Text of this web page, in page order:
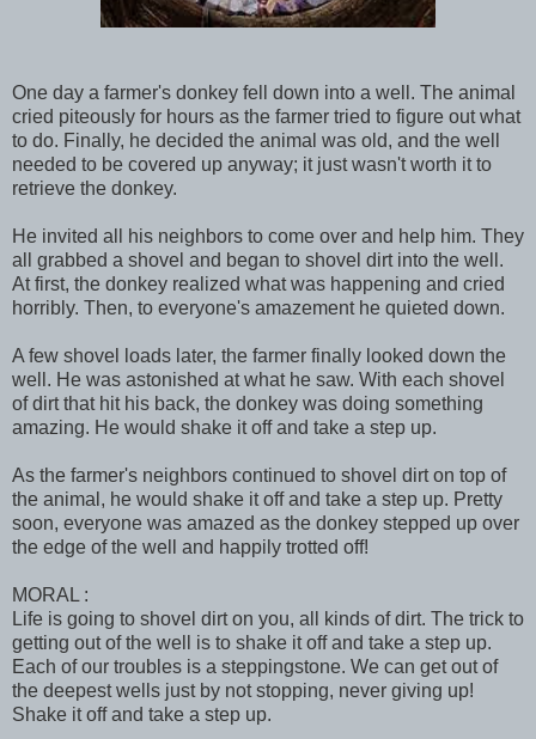
One day a farmer's donkey fell down into a well. The animal
cried piteously for hours as the farmer tried to figure out what
to do. Finally, he decided the animal was old, and the well
needed to be covered up anyway; it just wasn't worth it to
retrieve the donkey.
He invited all his neighbors to come over and help him. They
all grabbed a shovel and began to shovel dirt into the well.
At first, the donkey realized what was happening and cried
horribly. Then, to everyone's amazement he quieted down.
A few shovel loads later, the farmer finally looked down the
well. He was astonished at what he saw. With each shovel
of dirt that hit his back, the donkey was doing something
amazing. He would shake it off and take a step up.
As the farmer's neighbors continued to shovel dirt on top of
the animal, he would shake it off and take a step up. Pretty
soon, everyone was amazed as the donkey stepped up over
the edge of the well and happily trotted off!
MORAL :
Life is going to shovel dirt on you, all kinds of dirt. The trick to
getting out of the well is to shake it off and take a step up.
Each of our troubles is a steppingstone. We can get out of
the deepest wells just by not stopping, never giving up!
Shake it off and take a step up.